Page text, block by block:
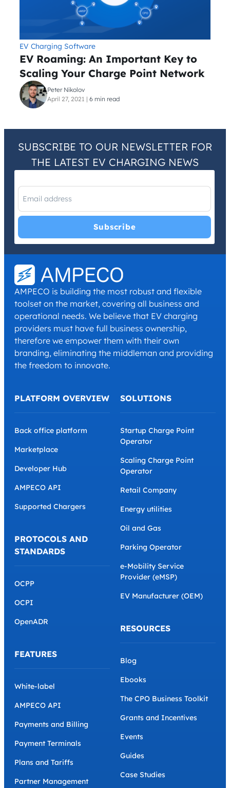
EV Charging Software
EV Roaming: An Important Key to
Scaling Your Charge Point Network
Peter Nikolov
April 27, 2021 | 6 min read
SUBSCRIBE TO OUR NEWSLETTER FOR
THE LATEST EV CHARGING NEWS
I have read and agree with thePrivacy PolicyandTerms and
Conditions.*
AMPECO is building the most robust and flexible
toolset on the market, covering all business and
operational needs. We believe that EV charging
providers must have full business ownership,
therefore we empower them with their own
branding, eliminating the middleman and providing
the freedom to innovate.
PLATFORM OVERVIEW
Back office platform
Marketplace
Developer Hub
AMPECO API
Supported Chargers
PROTOCOLS AND
STANDARDS
OCPP
OCPI
OpenADR
FEATURES
White-label
AMPECO API
Payments and Billing
Payment Terminals
Plans and Tariffs
Partner Management
SOLUTIONS
Startup Charge Point
Operator
Scaling Charge Point
Operator
Retail Company
Energy utilities
Oil and Gas
Parking Operator
e-Mobility Service
Provider (eMSP)
EV Manufacturer (OEM)
RESOURCES
Blog
Ebooks
The CPO Business Toolkit
Grants and Incentives
Events
Guides
Case Studies